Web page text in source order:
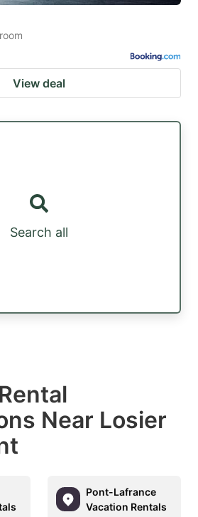
View deal
Search all
Near Losier
Pont-Lafrance
Vacation Rentals